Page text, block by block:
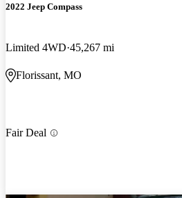
2022 Jeep Compass
Limited 4WD 45,267 mi
Florissant, MO
Fair Deal